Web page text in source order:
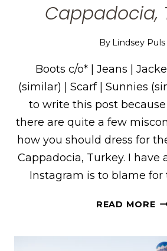
Cappadocia,
By Lindsey Puls
Boots c/o* | Jeans |
(similar) | Scarf | Sunnies
to write this post
there are quite a few
how you should dress for
Cappadocia, Turkey. I have
Instagram is to blame for
READ MORE